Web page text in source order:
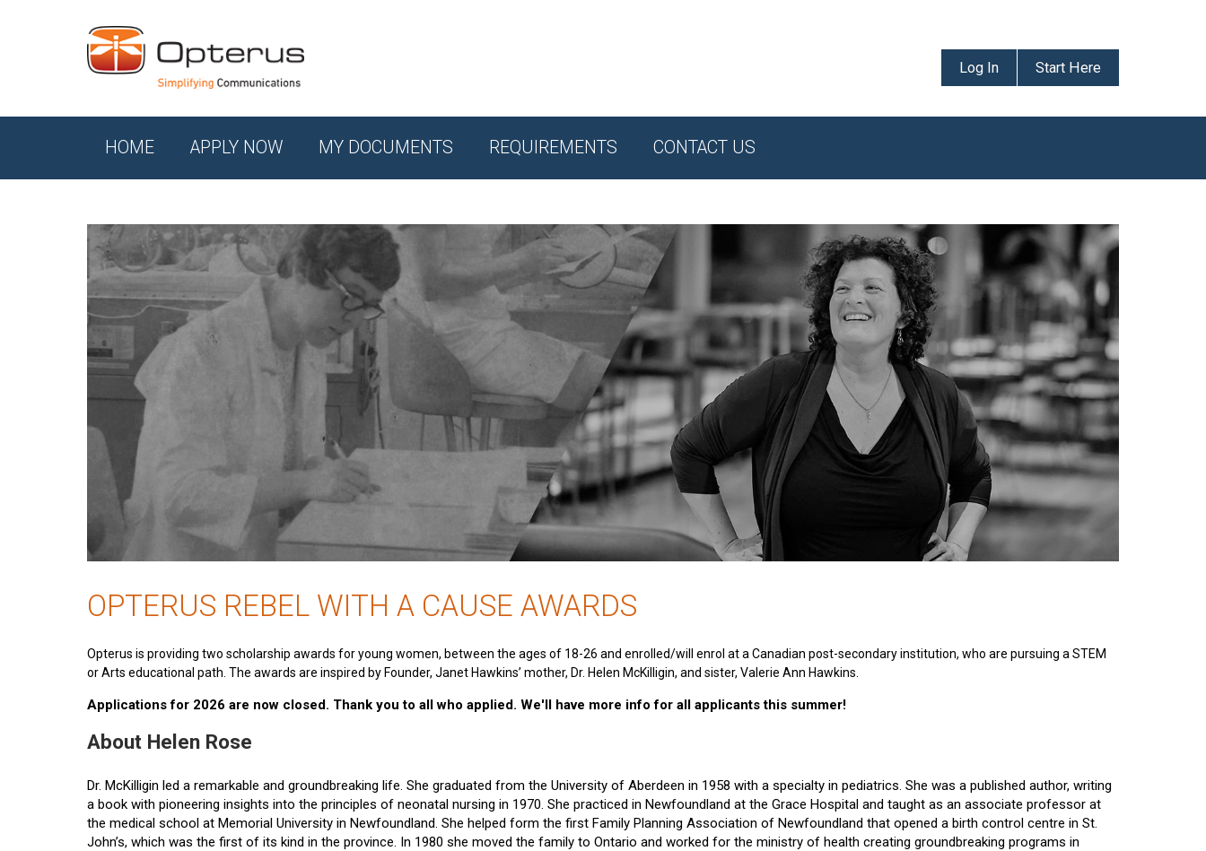
Log In Start Here
HOME APPLY NOW MY DOCUMENTS REQUIREMENTS CONTACT US
OPTERUS REBEL WITH A CAUSE AWARDS
Opterus is providing two scholarship awards for young women, between the ages of 18-26 and enrolled/will enrol at a Canadian post-secondary institution, who are pursuing a STEM
or Arts educational path. The awards are inspired by Founder, Janet Hawkins’ mother, Dr. Helen McKilligin, and sister, Valerie Ann Hawkins.
Applications for 2026 are now closed. Thank you to all who applied. We'll have more info for all applicants this summer!
About Helen Rose
Dr. McKilligin led a remarkable and groundbreaking life. She graduated from the University of Aberdeen in 1958 with a specialty in pediatrics. She was a published author, writing
a book with pioneering insights into the principles of neonatal nursing in 1970. She practiced in Newfoundland at the Grace Hospital and taught as an associate professor at
the medical school at Memorial University in Newfoundland. She helped form the first Family Planning Association of Newfoundland that opened a birth control centre in St.
John’s, which was the first of its kind in the province. In 1980 she moved the family to Ontario and worked for the ministry of health creating groundbreaking programs in